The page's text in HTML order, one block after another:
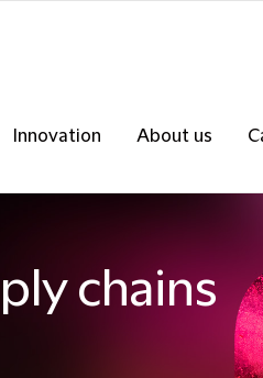
Innovation About us
chains